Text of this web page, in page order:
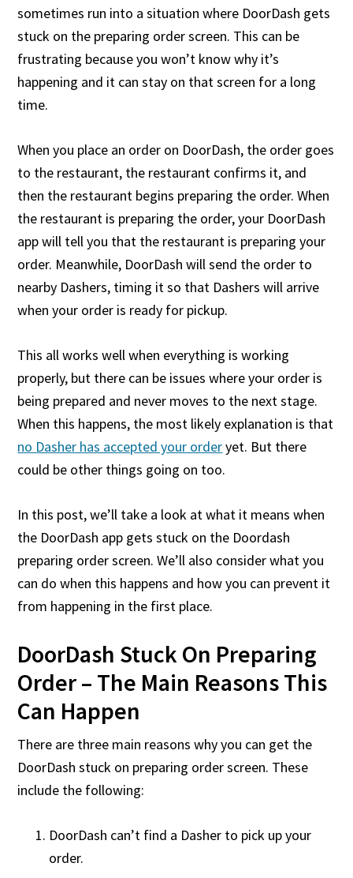
sometimes run into a situation where DoorDash gets
stuck on the preparing order screen. This can be
frustrating because you won’t know why it’s
happening and it can stay on that screen for a long
time.
When you place an order on DoorDash, the order goes
to the restaurant, the restaurant confirms it, and
then the restaurant begins preparing the order. When
the restaurant is preparing the order, your DoorDash
app will tell you that the restaurant is preparing your
order. Meanwhile, DoorDash will send the order to
nearby Dashers, timing it so that Dashers will arrive
when your order is ready for pickup.
This all works well when everything is working
properly, but there can be issues where your order is
being prepared and never moves to the next stage.
When this happens, the most likely explanation is that
no Dasher has accepted your orderyet. But there
could be other things going on too.
In this post, we’ll take a look at what it means when
the DoorDash app gets stuck on the Doordash
preparing order screen. We’ll also consider what you
can do when this happens and how you can prevent it
from happening in the first place.
DoorDash Stuck On Preparing
Order – The Main Reasons This
Can Happen
There are three main reasons why you can get the
DoorDash stuck on preparing order screen. These
include the following:
DoorDash can’t find a Dasher to pick up your
order.